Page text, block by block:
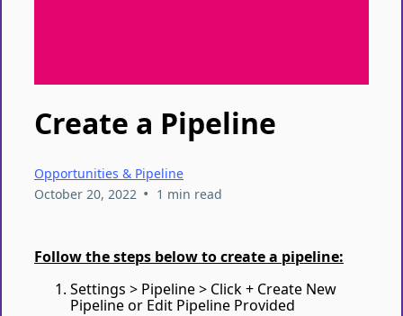
Create a Pipeline
Opportunities & Pipeline
October 20, 2022 • 1 min read
Follow the steps below to create a pipeline:
Settings > Pipeline > Click + Create New
Pipeline or Edit Pipeline Provided